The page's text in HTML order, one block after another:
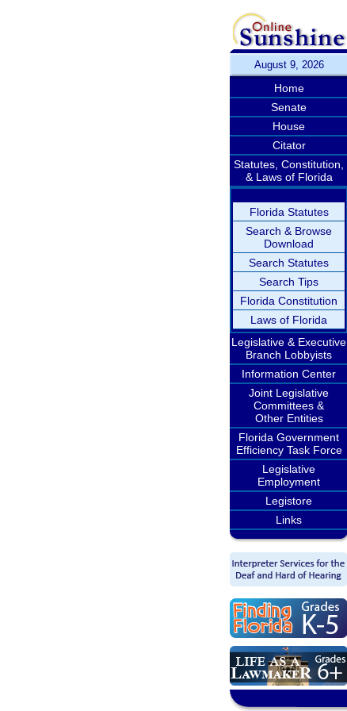
August 9, 2026
Home
Senate
House
Citator
Statutes, Constitution,
& Laws of Florida
Florida Statutes
Search & Browse
Download
Search Statutes
Search Tips
Florida Constitution
Laws of Florida
Legislative & Executive
Branch Lobbyists
Information Center
Joint Legislative
Committees &
Other Entities
Florida Government
Efficiency Task Force
Legislative
Employment
Legistore
Links